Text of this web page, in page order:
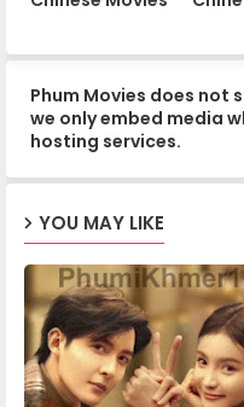
14.Chomnorng
15.Chomnorng
16.Chomnorng
17.Chomnorng
Phum Movies does not
we only embed media
hosting services.
YOU MAY LIKE